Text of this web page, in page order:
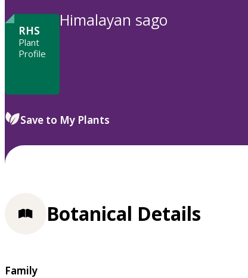
to
RHS
Plant
Profile
Himalayan sago
Save to My Plants
Botanical Details
Family